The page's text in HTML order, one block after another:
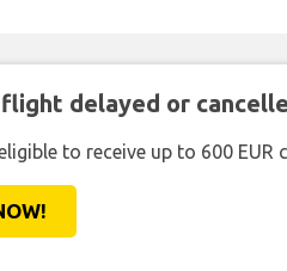
delayed or
to receive up to 600